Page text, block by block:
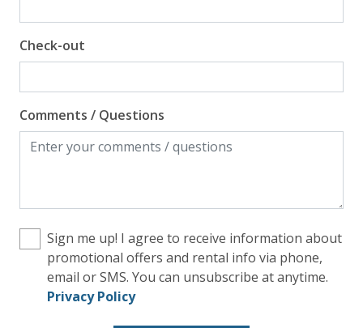
Check-out
Comments / Questions
Sign me up! I agree to receive information about
promotional offers and rental info via phone,
email or SMS. You can unsubscribe at anytime.
Privacy Policy